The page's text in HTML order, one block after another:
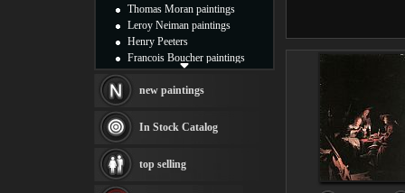
Thomas Moran paintings
Leroy Neiman paintings
Henry Peeters
Francois Boucher paintings
Thomas Kinkade paintings
Fabian Perez paintings
Albert Bierstadt
canvas print
Frederic Edwin Church
new paintings
In Stock Catalog
top selling